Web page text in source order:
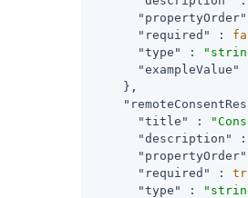
"propertyOrder"
"required"
:
"type"
:
"exampleValue"
    },
"title"
:
"description"
:
"propertyOrder"
"required"
:
"type"
: